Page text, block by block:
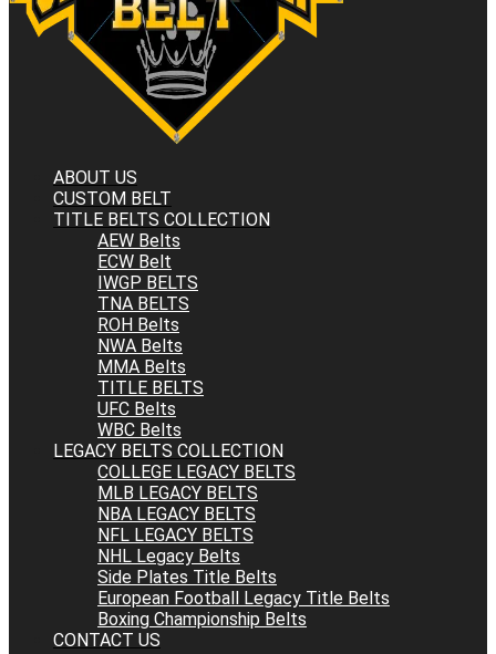
ABOUT US
CUSTOM BELT
TITLE BELTS COLLECTION
AEW Belts
ECW Belt
IWGP BELTS
TNA BELTS
ROH Belts
NWA Belts
MMA Belts
TITLE BELTS
UFC Belts
WBC Belts
LEGACY BELTS COLLECTION
COLLEGE LEGACY BELTS
MLB LEGACY BELTS
NBA LEGACY BELTS
NFL LEGACY BELTS
NHL Legacy Belts
Side Plates Title Belts
European Football Legacy Title Belts
Boxing Championship Belts
CONTACT US